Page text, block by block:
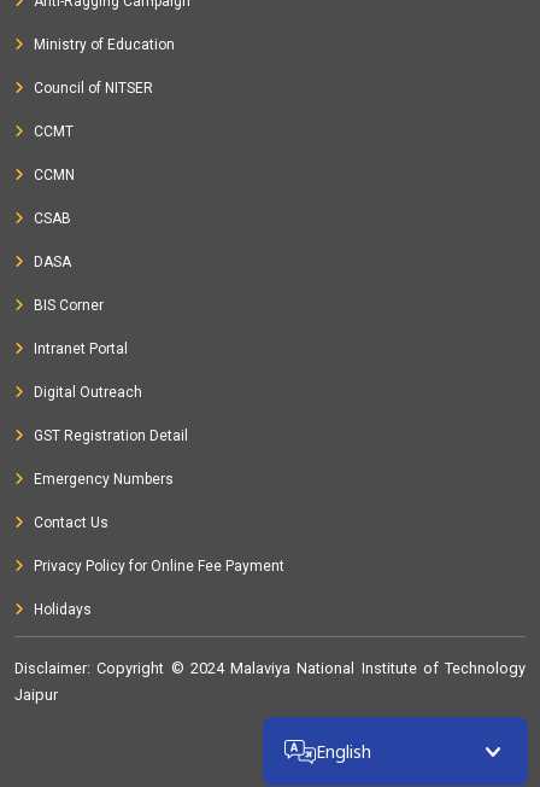
Ministry of Education
Council of NITSER
CCMT
CCMN
CSAB
DASA
BIS Corner
Intranet Portal
Digital Outreach
GST Registration Detail
Emergency Numbers
Contact Us
Privacy Policy for Online Fee Payment
Holidays
Disclaimer: Copyright © 2024 Malaviya National Institute of Technology
Jaipur
32370760
English